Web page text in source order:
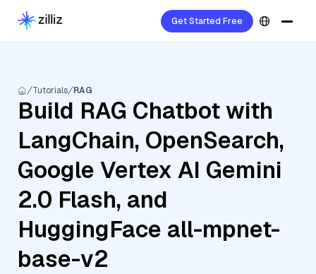
Get Started Free
Tutorials RAG
Build RAG Chatbot with
LangChain, OpenSearch,
Google Vertex AI Gemini
2.0 Flash, and
HuggingFace all-mpnet-
base-v2